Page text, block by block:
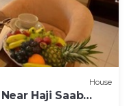
House
Haji Saab